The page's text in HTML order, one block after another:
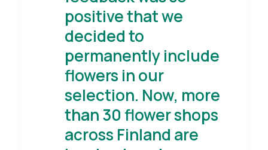
positive that we
decided to
permanently include
flowers in our
selection. Now, more
than 30 flower shops
across Finland are